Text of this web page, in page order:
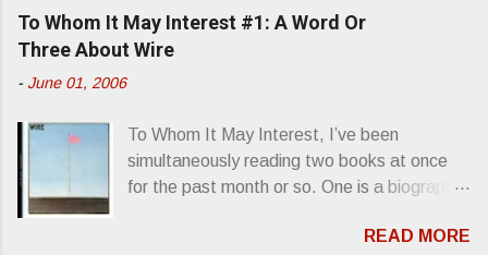
e
n
To Whom It May Interest #1: A Word Or
Three About Wire
- June 01, 2006
To Whom It May Interest, I’ve been
simultaneously reading two books at once
for the past month or so. One is a biography
superstardom. The other is “Mainlines,
READ MORE